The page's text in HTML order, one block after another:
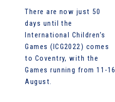
There are now just 50
days until the
International Children’s
Games (ICG2022) comes
to Coventry, with the
Games running from 11-16
August.